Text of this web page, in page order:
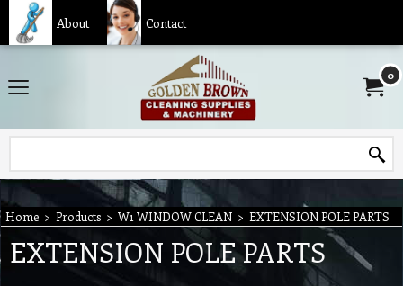
About Contact
0
Home > Products > W1 WINDOW CLEAN > EXTENSION POLE PARTS
EXTENSION POLE PARTS